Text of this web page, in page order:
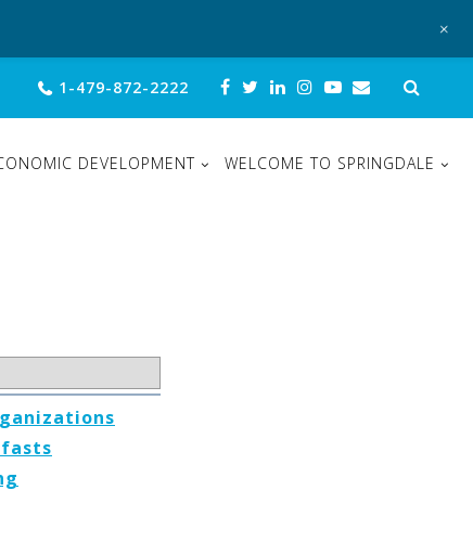
1-479-872-2222
DEVELOPMENT WELCOME TO SPRINGDALE
+